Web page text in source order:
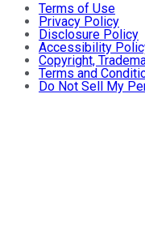
Terms of Use
Privacy Policy
Disclosure Policy
Accessibility
Copyright,
Terms and
Do Not Sell My